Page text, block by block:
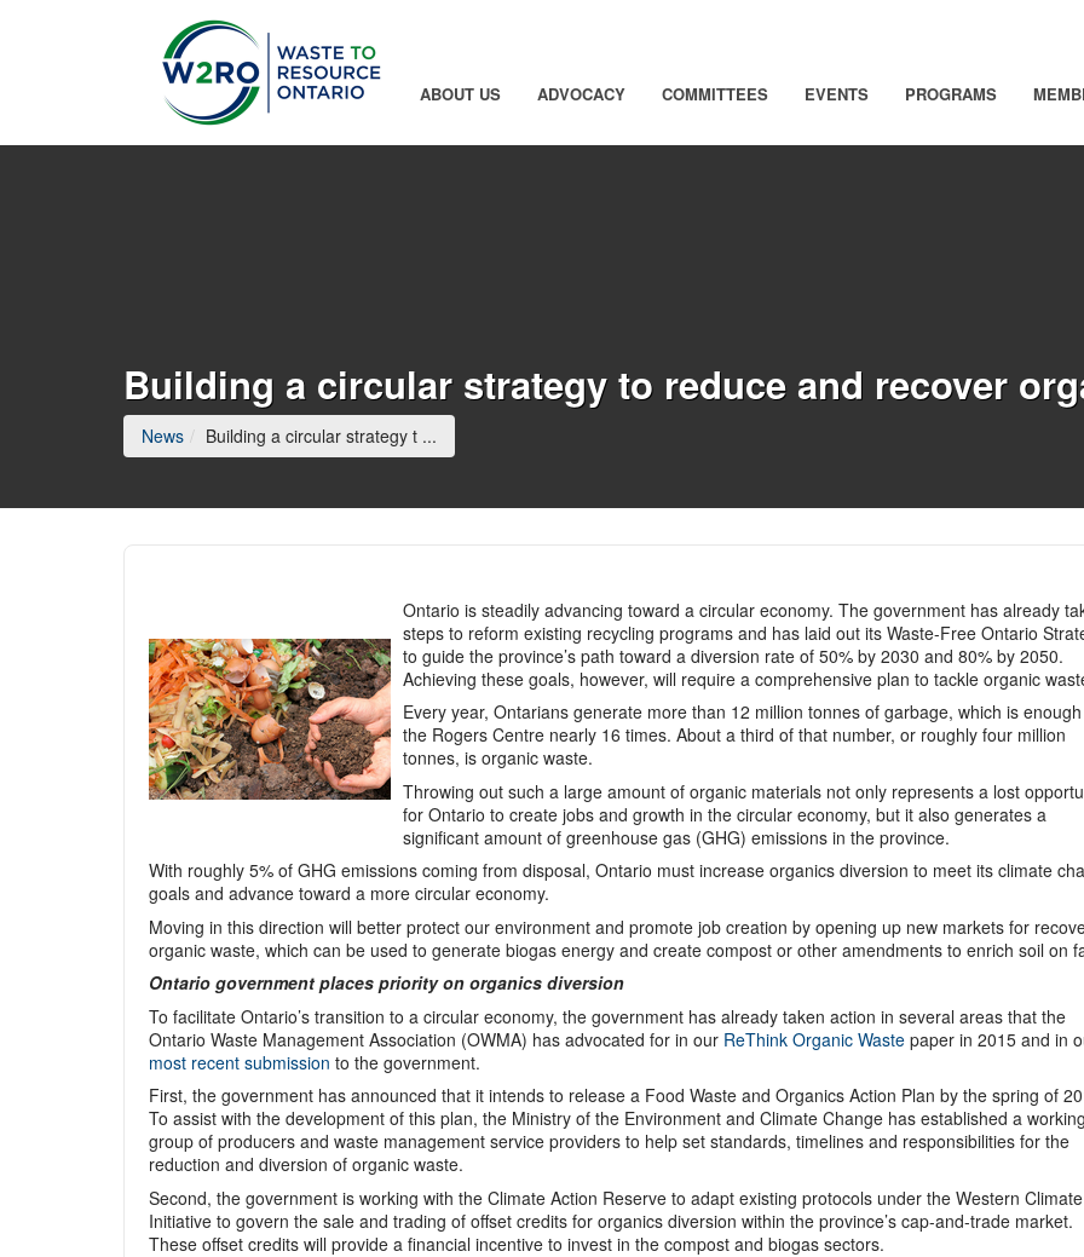
ABOUT US ADVOCACY COMMITTEES EVENTS PROGRAMS
Building a circular strategy to reduce and recover
News Building a circular strategy t ...
Ontario is steadily advancing toward a circular economy. The government has already
steps to reform existing recycling programs and has laid out its Waste-Free Ontario
to guide the province’s path toward a diversion rate of 50% by 2030 and 80% by 2050.
Achieving these goals, however, will require a comprehensive plan to tackle organic
Every year, Ontarians generate more than 12 million tonnes of garbage, which is
the Rogers Centre nearly 16 times. About a third of that number, or roughly four million
tonnes, is organic waste.
Throwing out such a large amount of organic materials not only represents a lost
for Ontario to create jobs and growth in the circular economy, but it also generates a
significant amount of greenhouse gas (GHG) emissions in the province.
With roughly 5% of GHG emissions coming from disposal, Ontario must increase organics diversion to meet its climate
goals and advance toward a more circular economy.
Moving in this direction will better protect our environment and promote job creation by opening up new markets for
organic waste, which can be used to generate biogas energy and create compost or other amendments to enrich soil on
Ontario government places priority on organics diversion
To facilitate Ontario’s transition to a circular economy, the government has already taken action in several areas that the
Ontario Waste Management Association (OWMA) has advocated for in our ReThink Organic Waste paper in 2015 and in
most recent submission to the government.
First, the government has announced that it intends to release a Food Waste and Organics Action Plan by the spring of
To assist with the development of this plan, the Ministry of the Environment and Climate Change has established a working
group of producers and waste management service providers to help set standards, timelines and responsibilities for the
reduction and diversion of organic waste.
Second, the government is working with the Climate Action Reserve to adapt existing protocols under the Western Climate
Initiative to govern the sale and trading of offset credits for organics diversion within the province’s cap-and-trade market.
These offset credits will provide a financial incentive to invest in the compost and biogas sectors.